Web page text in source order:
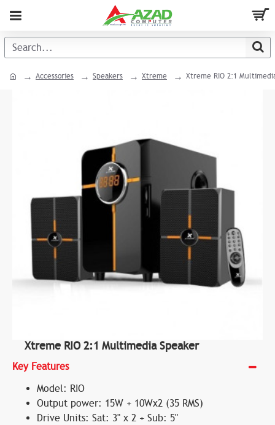
Accessories Speakers Xtreme Xtreme RIO 2:1
Xtreme RIO 2:1 Multimedia Speaker
Key Features
Model: RIO
Output power: 15W + 10Wx2 (35 RMS)
Drive Units: Sat: 3" x 2 + Sub: 5"